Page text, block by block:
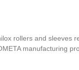
rollers and sleeves
manufacturing